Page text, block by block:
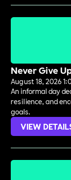
Never Give
August 18, 2026
An informal day
resilience, and
goals.
VIEW